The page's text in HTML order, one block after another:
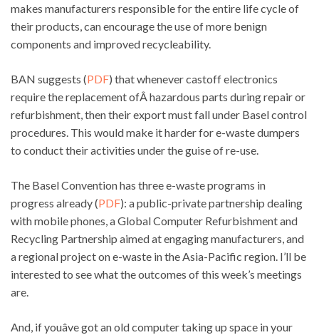
makes manufacturers responsible for the entire life cycle of
their products, can encourage the use of more benign
components and improved recycleability.
BAN suggests (PDF) that whenever castoff electronics
require the replacement ofÂ hazardous parts during repair or
refurbishment, then their export must fall under Basel control
procedures. This would make it harder for e-waste dumpers
to conduct their activities under the guise of re-use.
The Basel Convention has three e-waste programs in
progress already (PDF): a public-private partnership dealing
with mobile phones, a Global Computer Refurbishment and
Recycling Partnership aimed at engaging manufacturers, and
a regional project on e-waste in the Asia-Pacific region. I’ll be
interested to see what the outcomes of this week’s meetings
are.
And, if youâve got an old computer taking up space in your